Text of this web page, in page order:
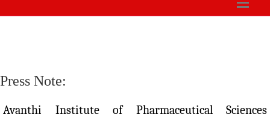
Press Note:
Avanthi Institute of Pharmaceutical Sciences